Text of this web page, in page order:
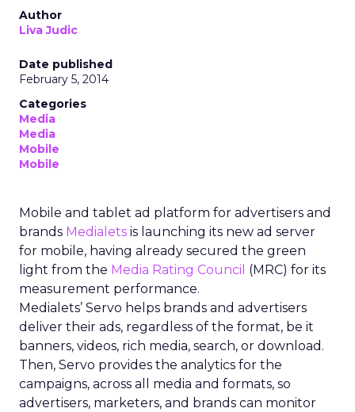
Author
Liva Judic
Date published
February 5, 2014
Categories
Media
Media
Mobile
Mobile
Mobile and tablet ad platform for advertisers and
brands Medialets is launching its new ad server
for mobile, having already secured the green
light from the Media Rating Council (MRC) for its
measurement performance.
Medialets’ Servo helps brands and advertisers
deliver their ads, regardless of the format, be it
banners, videos, rich media, search, or download.
Then, Servo provides the analytics for the
campaigns, across all media and formats, so
advertisers, marketers, and brands can monitor